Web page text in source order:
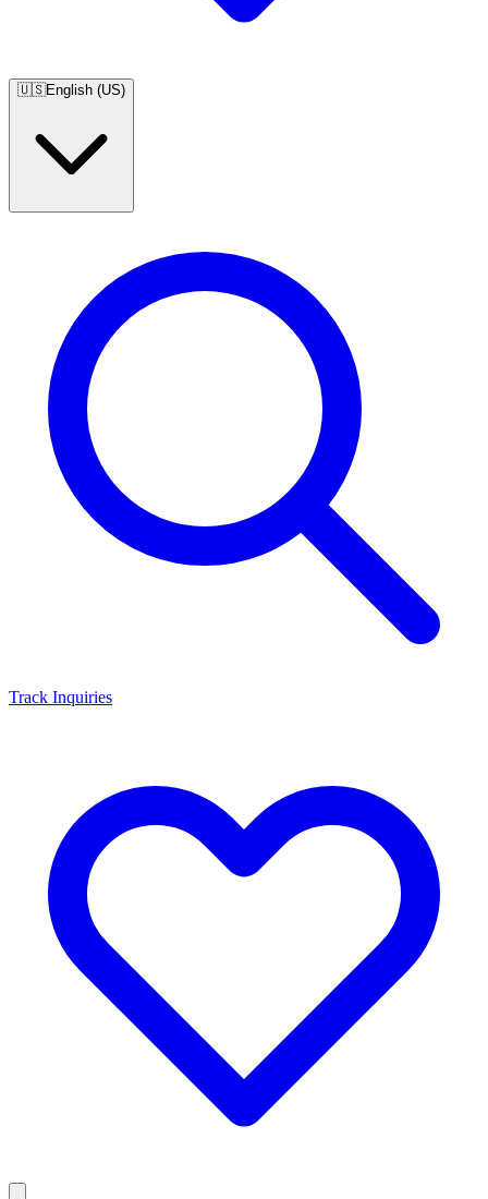
🇺🇸English (US)
Track Inquiries